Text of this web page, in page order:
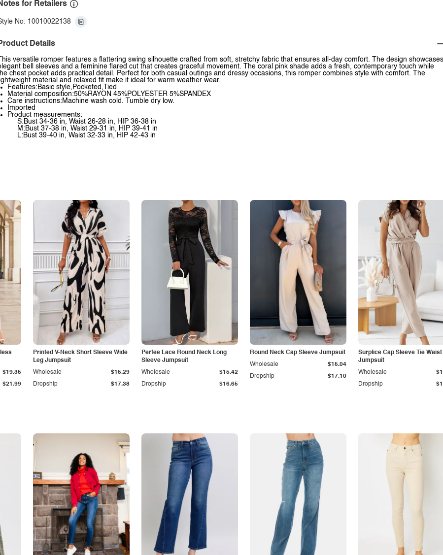
for Retailers
No: 10010022138
Details
This versatile romper features a flattering swing silhouette crafted from soft, stretchy fabric that ensures all-day comfort. The design showcases
bell sleeves and a feminine flared cut that creates graceful movement. The coral pink shade adds a fresh, contemporary touch while
chest pocket adds practical detail. Perfect for both casual outings and dressy occasions, this romper combines style with comfort. The
material and relaxed fit make it ideal for warm weather wear.
Features:Basic style,Pocketed,Tied
Material composition:50%RAYON 45%POLYESTER 5%SPANDEX
Care instructions:Machine wash cold. Tumble dry low.
Imported
Product measurements:
S:Bust 34-36 in, Waist 26-28 in, HIP 36-38 in
M:Bust 37-38 in, Waist 29-31 in, HIP 39-41 in
L:Bust 39-40 in, Waist 32-33 in, HIP 42-43 in
$21.99
$19.35
Printed V-Neck Short Sleeve Wide
Leg Jumpsuit
Dropship $17.38
Wholesale $15.29
Perfee Lace Round Neck Long
Sleeve Jumpsuit
Dropship $16.65
Wholesale $15.42
Round Neck Cap Sleeve Jumpsuit
Dropship $17.10
Wholesale $15.04
Surplice Cap Sleeve Tie Waist
Jumpsuit
Dropship
Wholesale